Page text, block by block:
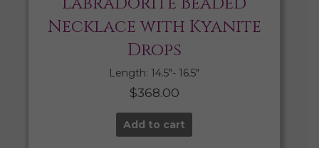
Necklace with Kyanite
Drops
Length: 14.5″- 16.5″
$368.00
Add to cart